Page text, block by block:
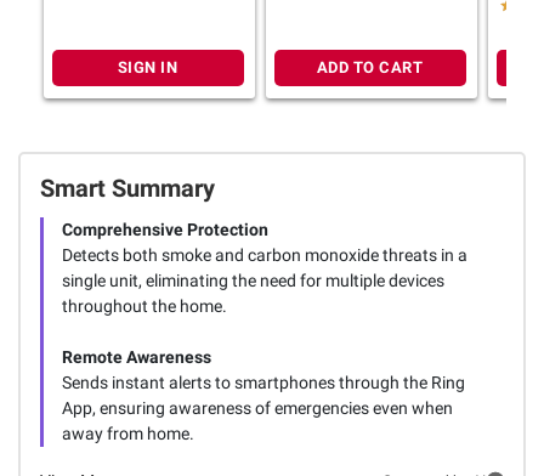
Smart Summary
Comprehensive Protection
Detects both smoke and carbon monoxide threats in a
single unit, eliminating the need for multiple devices
throughout the home.
Remote Awareness
Sends instant alerts to smartphones through the Ring
App, ensuring awareness of emergencies even when
away from home.
SIGN IN ADD TO CART